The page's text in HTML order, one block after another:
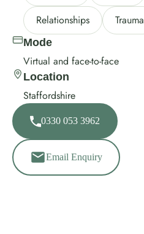
Relationships
Trauma
Mode
Virtual and face-to-face
Location
Staffordshire
0330 053 3962
Email Enquiry